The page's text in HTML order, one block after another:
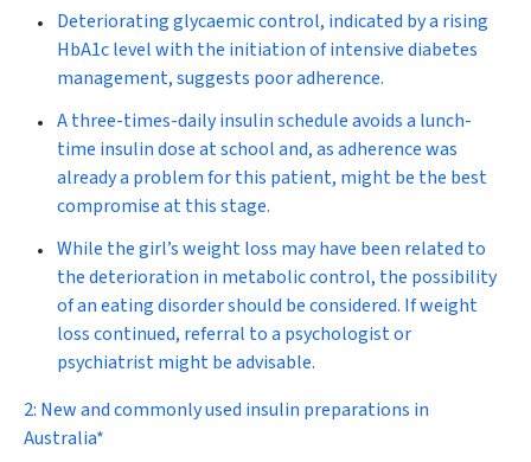
Deteriorating glycaemic control, indicated by a rising
HbA1clevel with the initiation of intensive diabetes
management, suggests poor adherence.
A three-times-daily insulin schedule avoids a lunch-
time insulin dose at school and, as adherence was
already a problem for this patient, might be the best
compromise at this stage.
While the girl’s weight loss may have been related to
the deterioration in metabolic control, the possibility
of an eating disorder should be considered. If weight
loss continued, referral to a psychologist or
psychiatrist might be advisable.
2: New and commonly used insulin preparations in
Australia*